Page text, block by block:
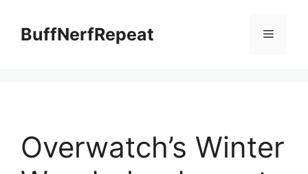
contentBuffNerfRepeat Menu
Overwatch’s Winter